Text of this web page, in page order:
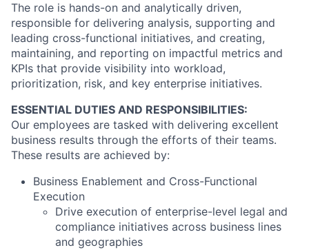
The role is hands-on and analytically driven,
responsible for delivering analysis, supporting and
leading cross-functional initiatives, and creating,
maintaining, and reporting on impactful metrics and
KPIs that provide visibility into workload,
prioritization, risk, and key enterprise initiatives.
ESSENTIAL DUTIES AND RESPONSIBILITIES:
Our employees are tasked with delivering excellent
business results through the efforts of their teams.
These results are achieved by:
Business Enablement and Cross-Functional
Execution
Drive execution of enterprise-level legal and
compliance initiatives across business lines
and geographies